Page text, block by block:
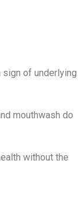
sign of underlying
mouthwash do
without the